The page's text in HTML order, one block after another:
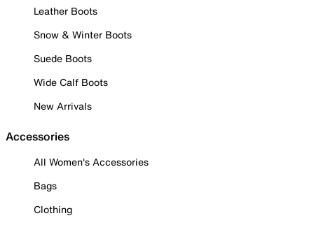
Leather Boots
Snow & Winter Boots
Suede Boots
Wide Calf Boots
New Arrivals
Accessories
All Women's Accessories
Bags
Clothing